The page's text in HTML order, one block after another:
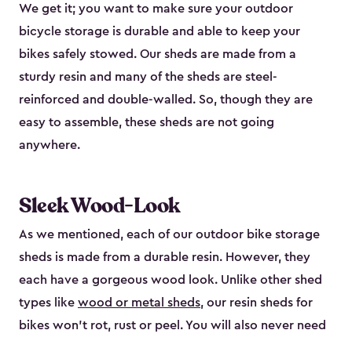
We get it; you want to make sure your outdoor
bicycle storage is durable and able to keep your
bikes safely stowed. Our sheds are made from a
sturdy resin and many of the sheds are steel-
reinforced and double-walled. So, though they are
easy to assemble, these sheds are not going
anywhere.
Sleek Wood-Look
As we mentioned, each of our outdoor bike storage
sheds is made from a durable resin. However, they
each have a gorgeous wood look. Unlike other shed
types like wood or metal sheds, our resin sheds for
bikes won’t rot, rust or peel. You will also never need